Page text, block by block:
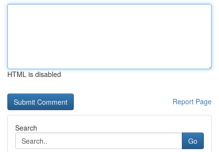
HTML is disabled
Report Page
Search
Go